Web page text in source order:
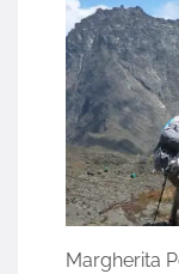
Margherita